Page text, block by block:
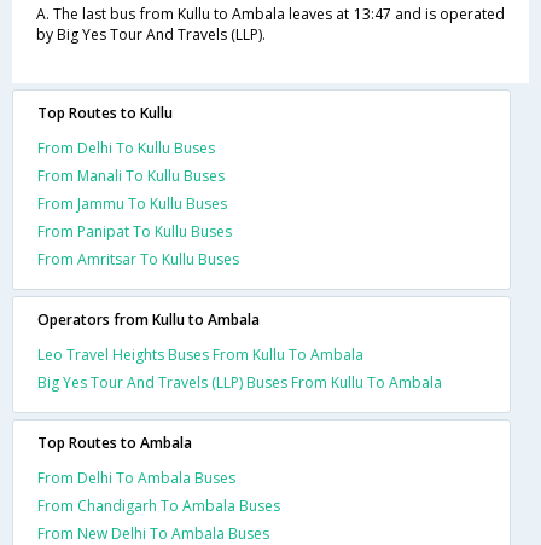
A. The last bus from Kullu to Ambala leaves at 13:47 and is operated
by Big Yes Tour And Travels (LLP).
Top Routes to Kullu
From Delhi To Kullu Buses
From Manali To Kullu Buses
From Jammu To Kullu Buses
From Panipat To Kullu Buses
From Amritsar To Kullu Buses
Operators from Kullu to Ambala
Leo Travel Heights Buses From Kullu To Ambala
Big Yes Tour And Travels (LLP) Buses From Kullu To Ambala
Top Routes to Ambala
From Delhi To Ambala Buses
From Chandigarh To Ambala Buses
From New Delhi To Ambala Buses